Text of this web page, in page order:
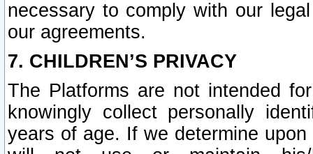
necessary to comply with our
our agreements.
7. CHILDREN’S PRIVACY
The Platforms are not intended
knowingly collect personally
years of age. If we determine